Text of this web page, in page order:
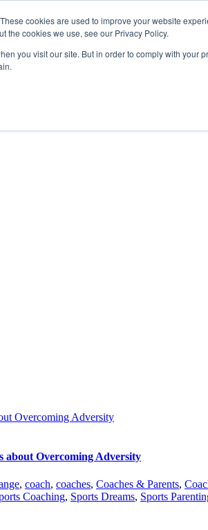
cookies are used to improve your website
the cookies we use, see our Privacy Policy.
you visit our site. But in order to comply with your
Overcoming Adversity
about Overcoming Adversity
, coach, coaches, Coaches & Parents,
Coaching, Sports Dreams, Sports